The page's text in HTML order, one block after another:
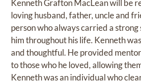
Kenneth Grafton MacLean will be
loving husband, father, uncle and
person who always carried a
him throughout his life. Kenneth
and thoughtful. He provided
to those who he loved, allowing
Kenneth was an individual who